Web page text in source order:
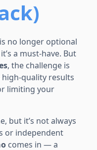
is no longer optional
a must-have. But
, the challenge is
quality results
limiting your
but it’s not always
or independent
comes in — a